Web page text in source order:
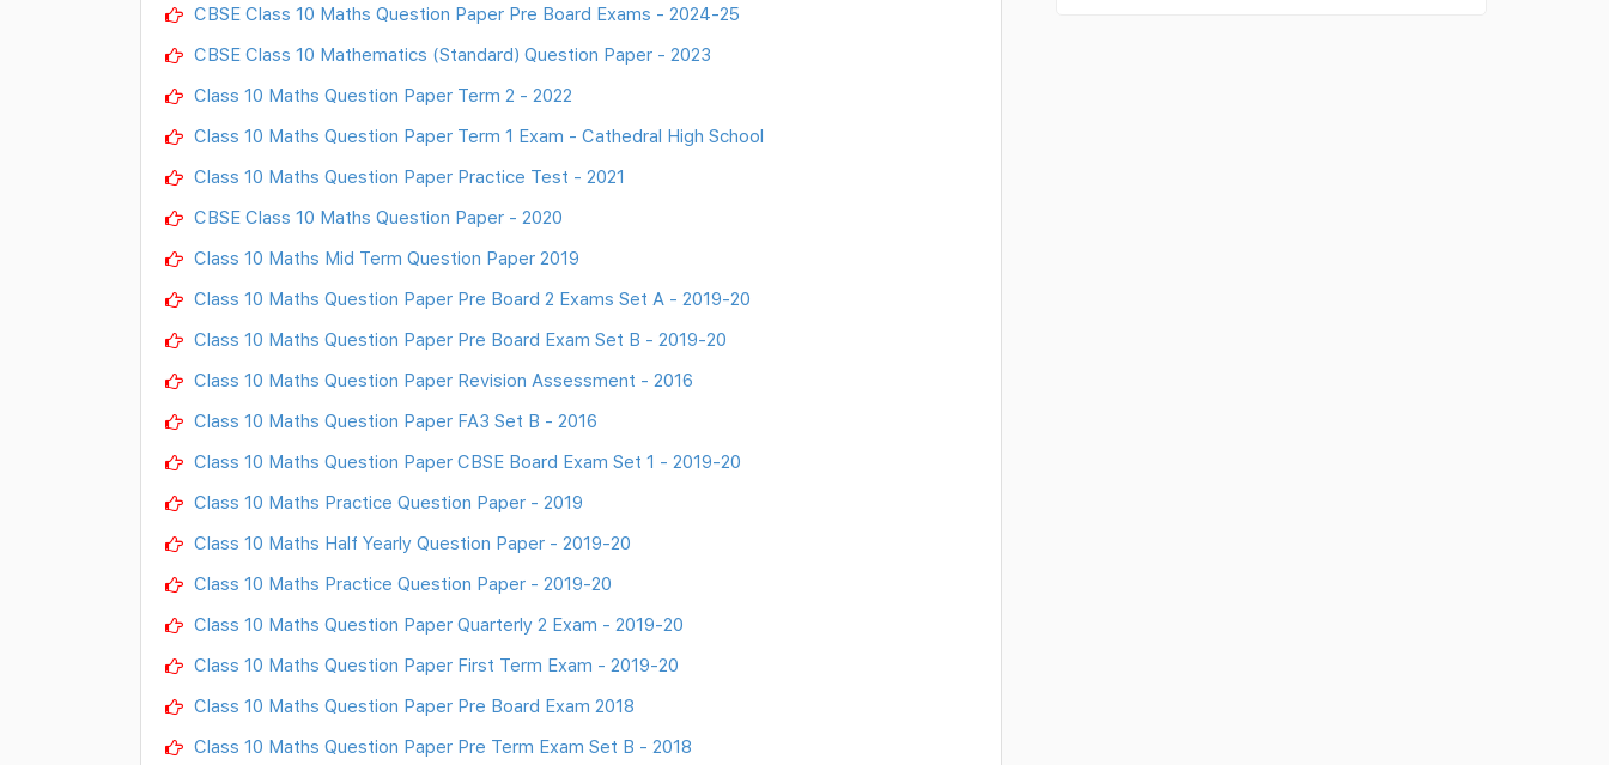
CBSE Class 10 Maths Question Paper Pre Board Exams - 2024-25
CBSE Class 10 Mathematics (Standard) Question Paper - 2023
Class 10 Maths Question Paper Term 2 - 2022
Class 10 Maths Question Paper Term 1 Exam - Cathedral High School
Class 10 Maths Question Paper Practice Test - 2021
CBSE Class 10 Maths Question Paper - 2020
Class 10 Maths Mid Term Question Paper 2019
Class 10 Maths Question Paper Pre Board 2 Exams Set A - 2019-20
Class 10 Maths Question Paper Pre Board Exam Set B - 2019-20
Class 10 Maths Question Paper Revision Assessment - 2016
Class 10 Maths Question Paper FA3 Set B - 2016
Class 10 Maths Question Paper CBSE Board Exam Set 1 - 2019-20
Class 10 Maths Practice Question Paper - 2019
Class 10 Maths Half Yearly Question Paper - 2019-20
Class 10 Maths Practice Question Paper - 2019-20
Class 10 Maths Question Paper Quarterly 2 Exam - 2019-20
Class 10 Maths Question Paper First Term Exam - 2019-20
Class 10 Maths Question Paper Pre Board Exam 2018
Class 10 Maths Question Paper Pre Term Exam Set B - 2018